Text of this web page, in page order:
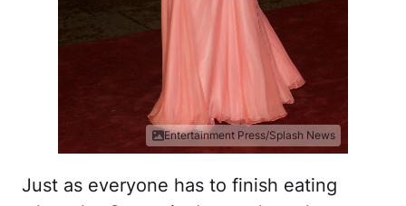
Entertainment Press/Splash News
Just as everyone has to finish eating